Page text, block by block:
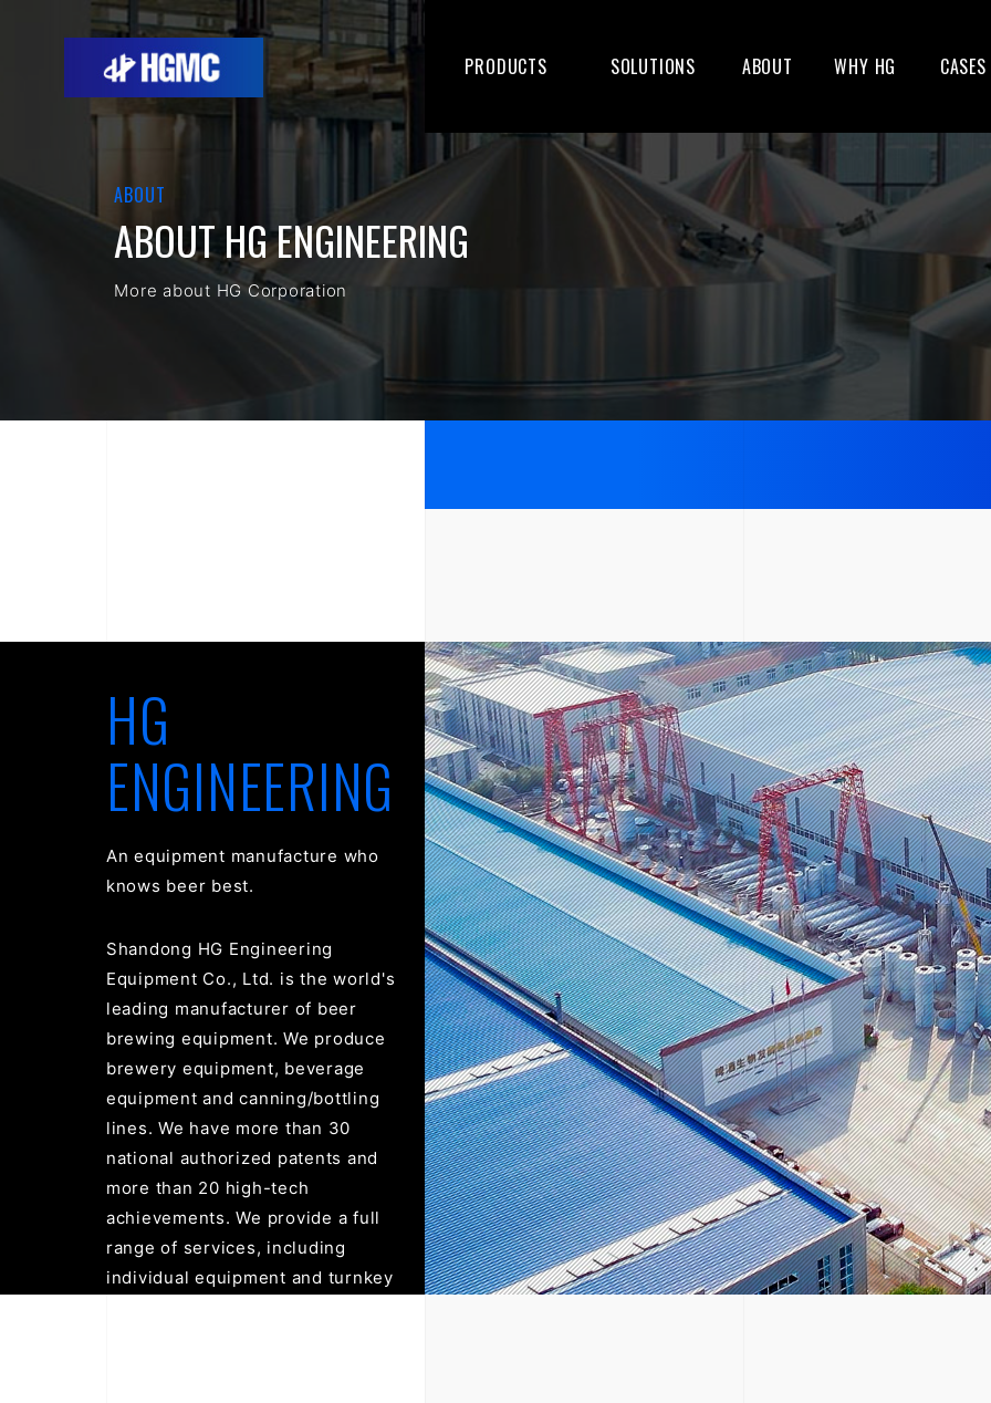
PRODUCTS SOLUTIONS ABOUT WHY HG CASES
ABOUT
ABOUT HG ENGINEERING
More about HG Corporation
HG
ENGINEERING
An equipment manufacture who
knows beer best.
Shandong HG Engineering
Equipment Co., Ltd. is the world's
leading manufacturer of beer
brewing equipment. We produce
brewery equipment, beverage
equipment and canning/bottling
lines. We have more than 30
national authorized patents and
more than 20 high-tech
achievements. We provide a full
range of services, including
individual equipment and turnkey